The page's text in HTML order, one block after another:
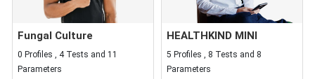
Fungal Culture
0 Profiles , 4 Tests and 11
Parameters
HEALTHKIND MINI
5 Profiles , 8 Tests and 8
Parameters